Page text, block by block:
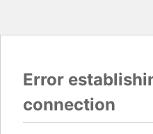
Error
connection